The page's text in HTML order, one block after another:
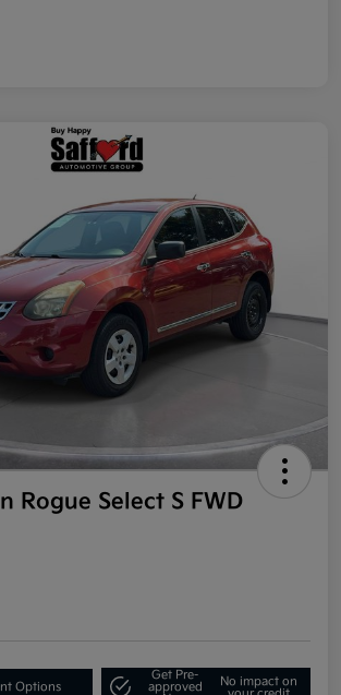
Rogue Select S FWD
Options
Get Pre-
approved
No impact on